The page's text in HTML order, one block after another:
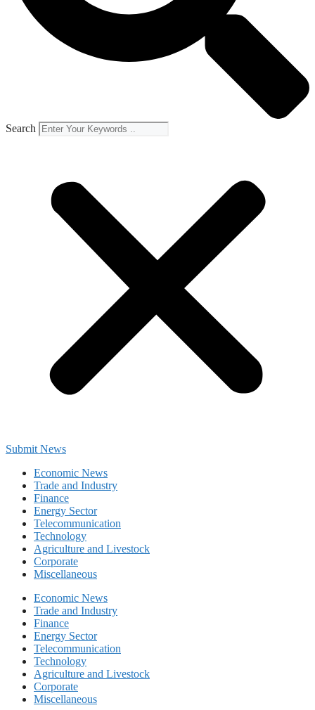
Search
Submit News
Economic News
Trade and Industry
Finance
Energy Sector
Telecommunication
Technology
Agriculture and Livestock
Corporate
Miscellaneous
Economic News
Trade and Industry
Finance
Energy Sector
Telecommunication
Technology
Agriculture and Livestock
Corporate
Miscellaneous